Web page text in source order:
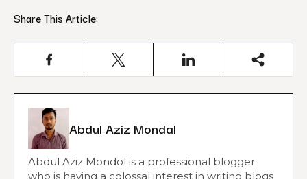
Share This Article:
Abdul Aziz Mondal
Abdul Aziz Mondol is a professional blogger
who is having a colossal interest in writing blogs